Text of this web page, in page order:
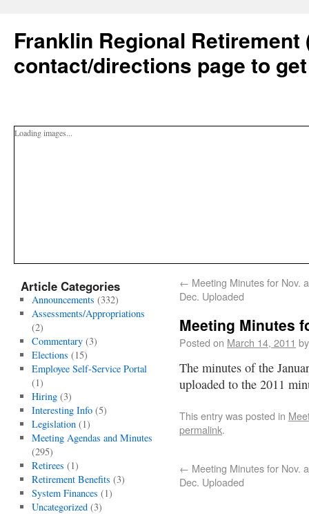
Franklin Regional Retirement
contact/directions page to
Loading images...
← Meeting Minutes for Nov.
Dec. Uploaded
Meeting Minutes
Posted on March 14, 2011 by
The minutes of the
uploaded to the 2011
This entry was posted in
permalink.
← Meeting Minutes for Nov.
Dec. Uploaded
Article Categories
Announcements (332)
Assessments/Appropriations
(2)
Commentary(3)
Elections (15)
Employee Self-Service Portal
(1)
Hiring(3)
Interesting Info(5)
Legislation(1)
Meeting Agendas and Minutes
(295)
Retirees (1)
Retirement Benefits (3)
System Finances (1)
Uncategorized(3)